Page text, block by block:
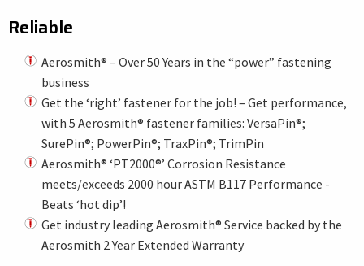
Reliable
Aerosmith® – Over 50 Years in the “power” fastening
business
Get the ‘right’ fastener for the job! – Get performance,
with 5 Aerosmith® fastener families: VersaPin®;
SurePin®; PowerPin®; TraxPin®; TrimPin
Aerosmith® ‘PT2000®’ Corrosion Resistance
meets/exceeds 2000 hour ASTM B117 Performance -
Beats ‘hot dip’!
Get industry leading Aerosmith® Service backed by the
Aerosmith 2 Year Extended Warranty